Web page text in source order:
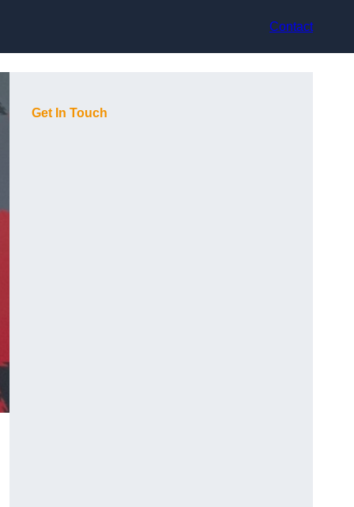
Contact
Get In Touch